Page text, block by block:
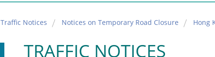
Traffic Notices Notices on Temporary Road Closure Hong
TRAFFIC NOTICES